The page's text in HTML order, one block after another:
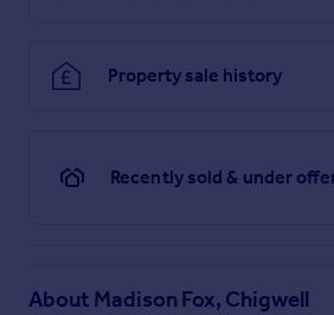
Property sale history
Recently sold & under
About Madison Fox, Chigwell